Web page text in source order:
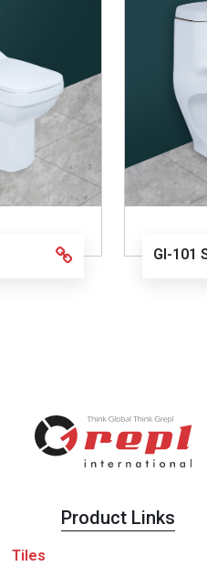
GI-101
Product Links
Tiles